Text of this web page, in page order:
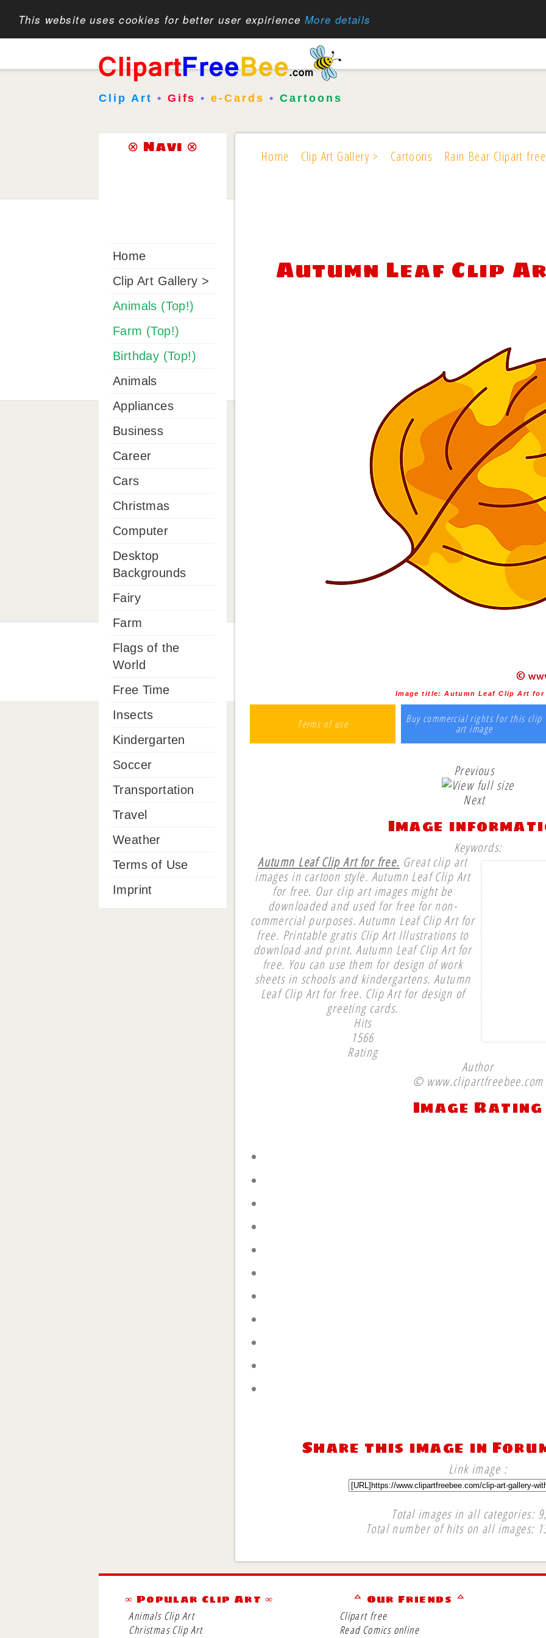
This website uses cookies for better user expirience More details
Clip Art • Gifs •e-Cards • Cartoons
Home Clip Art Gallery > Cartoons Rain Bear Clipart
Autumn Leaf Clip
Image title:Autumn Leaf Clip Art for
Terms of use Buy commercial rights for this clip
art image
Previous
Next
Image
Keywords:
Autumn Leaf Clip Art for free. Great clip art
images in cartoon style. Autumn Leaf Clip Art
for free. Our clip art images might be
downloaded and used for free for non-
commercial purposes. Autumn Leaf Clip Art for
free. Printable gratis Clip Art Illustrations to
download and print. Autumn Leaf Clip Art for
free. You can use them for design of work
sheets in schools and kindergartens. Autumn
Leaf Clip Art for free. Clip Art for design of
greeting cards.
Hits
1566
Rating
Author
© www.clipartfreebee.com
Image Rating
Share this image in
Link image :
Total images in all categories:
Total number of hits on all images:
⊗ Navi ⊗
Home
Clip Art Gallery >
Animals (Top!)
Farm (Top!)
Birthday (Top!)
Animals
Appliances
Business
Career
Cars
Christmas
Computer
Desktop
Backgrounds
Fairy
Farm
Flags of the
World
Free Time
Insects
Kindergarten
Soccer
Transportation
Travel
Weather
Terms of Use
Imprint
∞ Popular Clip Art ∞
Animals Clip Art
Christmas Clip Art
ᅀ Our Friends ᅀ
Clipart free
Read Comics online